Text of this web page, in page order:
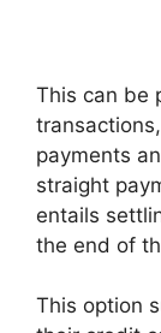
This can be
payments
straight
entails
the end of
This option